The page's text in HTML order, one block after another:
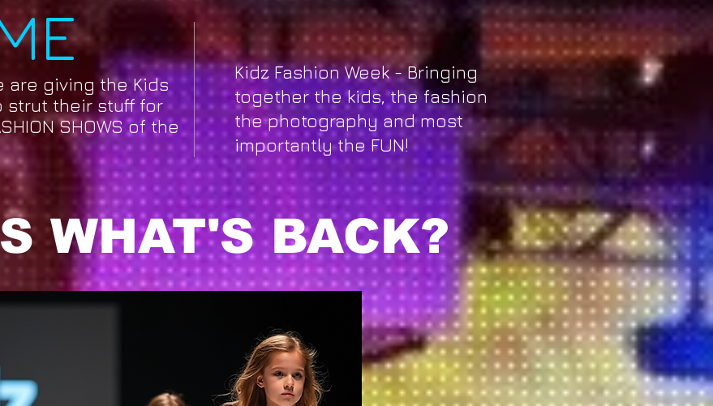
are giving the Kids
strut their stuff for
SHOWS of the
Kidz Fashion Week - Bringing
together the kids, the fashion
the photography and most
importantly the FUN!
WHAT'S BACK?